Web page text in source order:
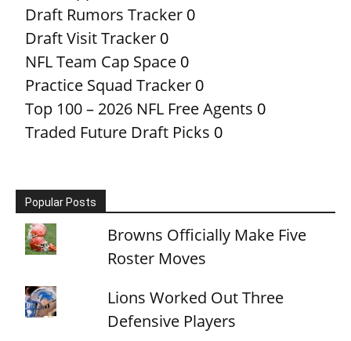
Draft Rumors Tracker 0
Draft Visit Tracker 0
NFL Team Cap Space 0
Practice Squad Tracker 0
Top 100 – 2026 NFL Free Agents 0
Traded Future Draft Picks 0
Popular Posts
Browns Officially Make Five
Roster Moves
Lions Worked Out Three
Defensive Players